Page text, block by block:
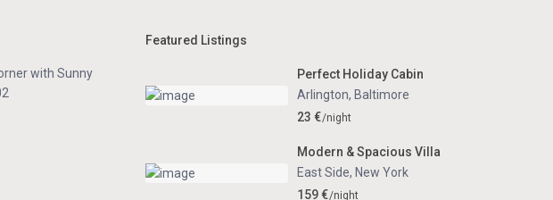
with Sunny
Featured Listings
Perfect Holiday Cabin
Arlington, Baltimore
23 €/night
Modern & Spacious Villa
East Side, New York
159 €/night